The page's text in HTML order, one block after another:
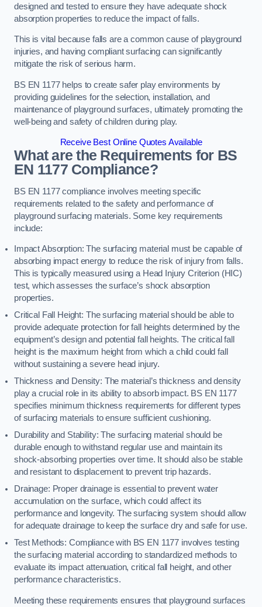
designed and tested to ensure they have adequate shock
absorption properties to reduce the impact of falls.
This is vital because falls are a common cause of playground
injuries, and having compliant surfacing can significantly
mitigate the risk of serious harm.
BS EN 1177 helps to create safer play environments by
providing guidelines for the selection, installation, and
maintenance of playground surfaces, ultimately promoting the
well-being and safety of children during play.
Receive Best Online Quotes Available
What are the Requirements for BS
EN 1177 Compliance?
BS EN 1177 compliance involves meeting specific
requirements related to the safety and performance of
playground surfacing materials. Some key requirements
include:
Impact Absorption: The surfacing material must be capable of
absorbing impact energy to reduce the risk of injury from falls.
This is typically measured using a Head Injury Criterion (HIC)
test, which assesses the surface’s shock absorption
properties.
Critical Fall Height: The surfacing material should be able to
provide adequate protection for fall heights determined by the
equipment’s design and potential fall heights. The critical fall
height is the maximum height from which a child could fall
without sustaining a severe head injury.
Thickness and Density: The material’s thickness and density
play a crucial role in its ability to absorb impact. BS EN 1177
specifies minimum thickness requirements for different types
of surfacing materials to ensure sufficient cushioning.
Durability and Stability: The surfacing material should be
durable enough to withstand regular use and maintain its
shock-absorbing properties over time. It should also be stable
and resistant to displacement to prevent trip hazards.
Drainage: Proper drainage is essential to prevent water
accumulation on the surface, which could affect its
performance and longevity. The surfacing system should allow
for adequate drainage to keep the surface dry and safe for use.
Test Methods: Compliance with BS EN 1177 involves testing
the surfacing material according to standardized methods to
evaluate its impact attenuation, critical fall height, and other
performance characteristics.
Meeting these requirements ensures that playground surfaces